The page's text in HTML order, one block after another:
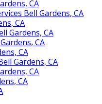
CA
Bell Gardens, CA
CA
Gardens, CA
CA
CA
Gardens, CA
CA
CA